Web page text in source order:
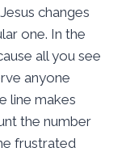
changes
one. In the
all you see
anyone
line makes
the number
frustrated